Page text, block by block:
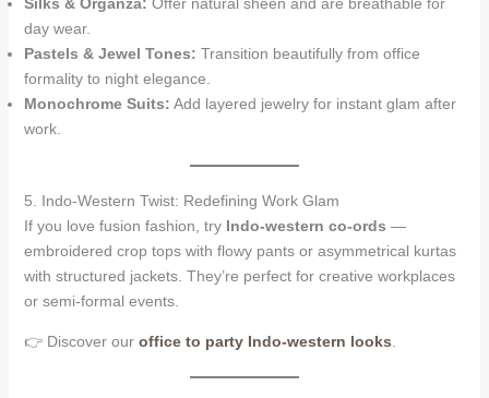
day wear.
Pastels & Jewel Tones: Transition beautifully from office
formality to night elegance.
Monochrome Suits: Add layered jewelry for instant glam after
work.
5. Indo-Western Twist: Redefining Work Glam
If you love fusion fashion, try Indo-western co-ords —
embroidered crop tops with flowy pants or asymmetrical kurtas
with structured jackets. They’re perfect for creative workplaces
or semi-formal events.
👉 Discover our office to party Indo-western looks